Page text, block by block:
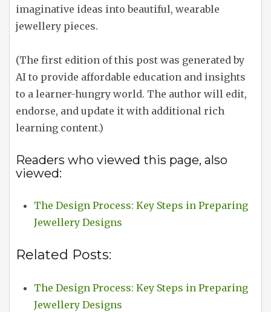
imaginative ideas into beautiful, wearable
jewellery pieces.
(The first edition of this post was generated by
AI to provide affordable education and insights
to a learner-hungry world. The author will edit,
endorse, and update it with additional rich
learning content.)
Readers who viewed this page, also
viewed:
The Design Process: Key Steps in Preparing
Jewellery Designs
Related Posts:
The Design Process: Key Steps in Preparing
Jewellery Designs